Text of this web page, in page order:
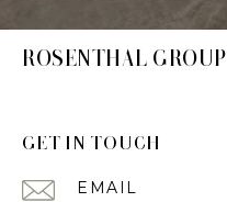
ROSENTHAL GROUP
GET IN TOUCH
EMAIL